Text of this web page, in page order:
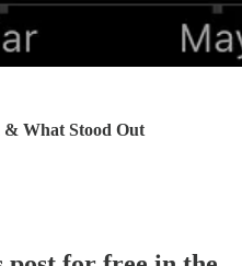
& What Stood Out